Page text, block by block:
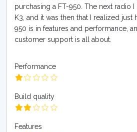
purchasing a FT-950. The next radio
K3, and it was then that I realized just
950 is in features and performance,
customer support is all about.
Performance
Build quality
Features